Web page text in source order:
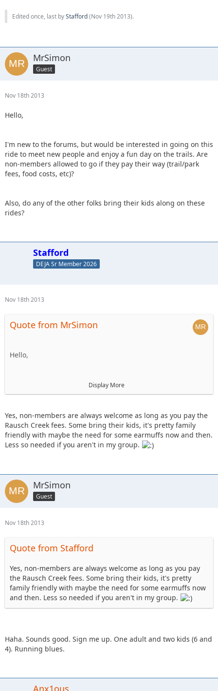
Edited once, last byStafford(Nov 19th 2013).
MrSimon
Guest
Nov 18th 2013
Hello,
I'm new to the forums, but would be interested in going on this
ride to meet new people and enjoy a fun day on the trails. Are
non-members allowed to go if they pay their way (trail/park
fees, food costs, etc)?
Also, do any of the other folks bring their kids along on these
rides?
Stafford
DEJA Sr Member 2026
Nov 18th 2013
Quote from MrSimon
Hello,
I'm new to the forums, but would be interested in going on
this ride to meet new people and enjoy a fun day on the
(trail/park fees, food costs, etc)?
Also, do any of the other folks bring their kids along on
Display More
Yes, non-members are always welcome as long as you pay the
Rausch Creek fees. Some bring their kids, it's pretty family
friendly with maybe the need for some earmuffs now and then.
Less so needed if you aren't in my group.
MrSimon
Guest
Nov 18th 2013
Quote from Stafford
Yes, non-members are always welcome as long as you pay
the Rausch Creek fees. Some bring their kids, it's pretty
family friendly with maybe the need for some earmuffs now
and then. Less so needed if you aren't in my group.
Haha. Sounds good. Sign me up. One adult and two kids (6 and
4). Running blues.